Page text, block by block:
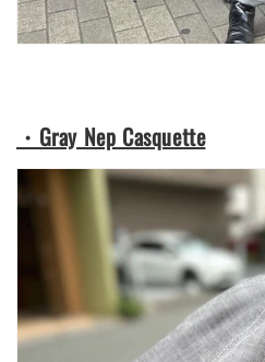
・Gray Nep Casquette